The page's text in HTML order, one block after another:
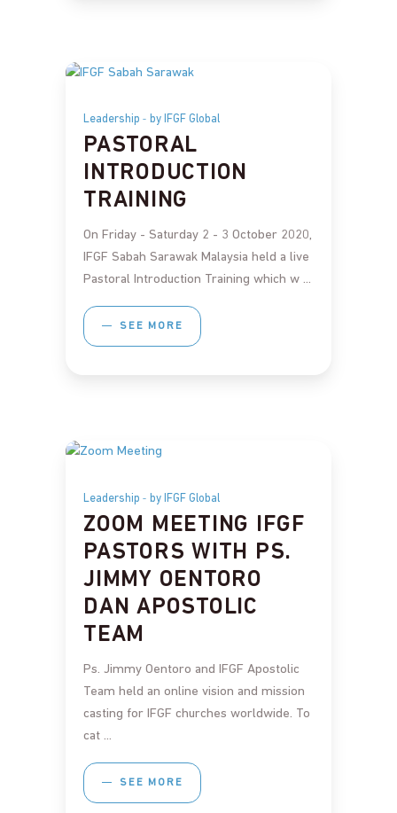
Leadership by IFGF Global
PASTORAL
INTRODUCTION
TRAINING
On Friday - Saturday 2 - 3 October 2020,
IFGF Sabah Sarawak Malaysia held a live
Pastoral Introduction Training which w
SEE MORE
Leadership by IFGF Global
ZOOM MEETING IFGF
PASTORS WITH PS.
JIMMY OENTORO
DAN APOSTOLIC
TEAM
Ps. Jimmy Oentoro and IFGF Apostolic
Team held an online vision and mission
casting for IFGF churches worldwide. To
cat
SEE MORE